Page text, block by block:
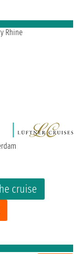
cruise